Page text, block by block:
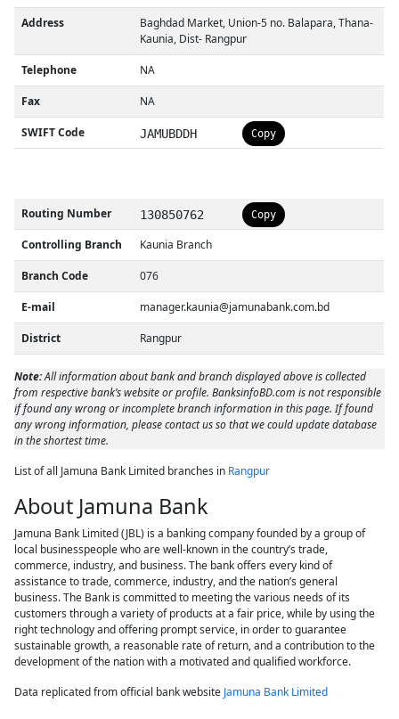
Address
Baghdad Market, Union-5 no. Balapara, Thana-
Kaunia, Dist- Rangpur
Telephone NA
Fax NA
SWIFT Code JAMUBDDH Copy
Routing Number 130850762 Copy
Controlling Branch Kaunia Branch
Branch Code 076
E-mail manager.kaunia@jamunabank.com.bd
District Rangpur
Note:All information about bank and branch displayed above is collected
from respective bank’s website or profile. BanksinfoBD.com is not responsible
if found any wrong or incomplete branch information in this page. If found
any wrong information, please contact us so that we could update database
in the shortest time.
List of all Jamuna Bank Limited branches in Rangpur
About Jamuna Bank
Jamuna Bank Limited (JBL) is a banking company founded by a group of
local businesspeople who are well-known in the country’s trade,
commerce, industry, and business. The bank offers every kind of
assistance to trade, commerce, industry, and the nation’s general
business. The Bank is committed to meeting the various needs of its
customers through a variety of products at a fair price, while by using the
right technology and offering prompt service, in order to guarantee
sustainable growth, a reasonable rate of return, and a contribution to the
development of the nation with a motivated and qualified workforce.
Data replicated from official bank website Jamuna Bank Limited